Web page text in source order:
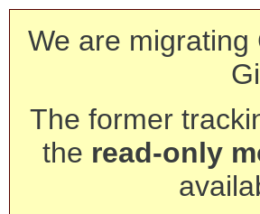
We are
The former
the read-only